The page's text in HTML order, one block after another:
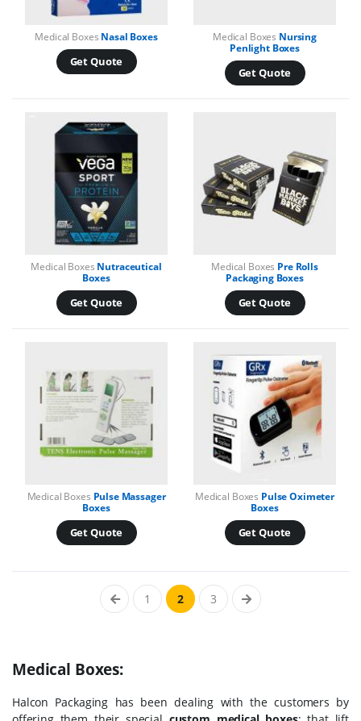
Medical Boxes Nasal Boxes
Get Quote
Medical Boxes Nursing
Penlight Boxes
Get Quote
Medical Boxes Nutraceutical
Boxes
Get Quote
Medical Boxes Pre Rolls
Packaging Boxes
Get Quote
Medical Boxes Pulse Massager
Boxes
Get Quote
Medical Boxes Pulse Oximeter
Boxes
Get Quote
1 2 3
Medical Boxes:
Halcon Packaging has been dealing with the customers by